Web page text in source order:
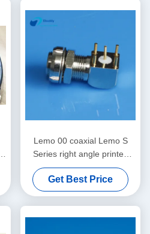
Lemo 00 coaxial Lemo S
Series right angle printed
circuit socket EPS Elbow
connector EPS.00.250
Get Best Price